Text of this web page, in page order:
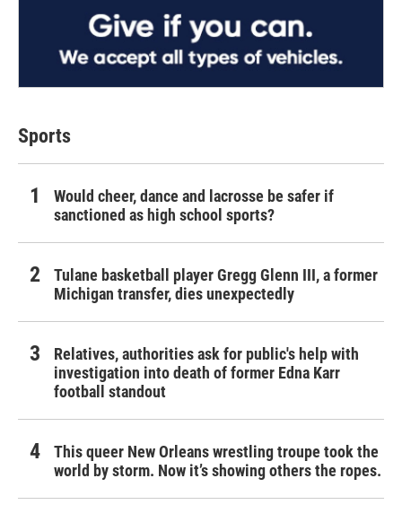
Sports
Would cheer, dance and lacrosse be safer if
sanctioned as high school sports?
Tulane basketball player Gregg Glenn III, a former
Michigan transfer, dies unexpectedly
Relatives, authorities ask for public's help with
investigation into death of former Edna Karr
football standout
This queer New Orleans wrestling troupe took the
world by storm. Now it’s showing others the ropes.